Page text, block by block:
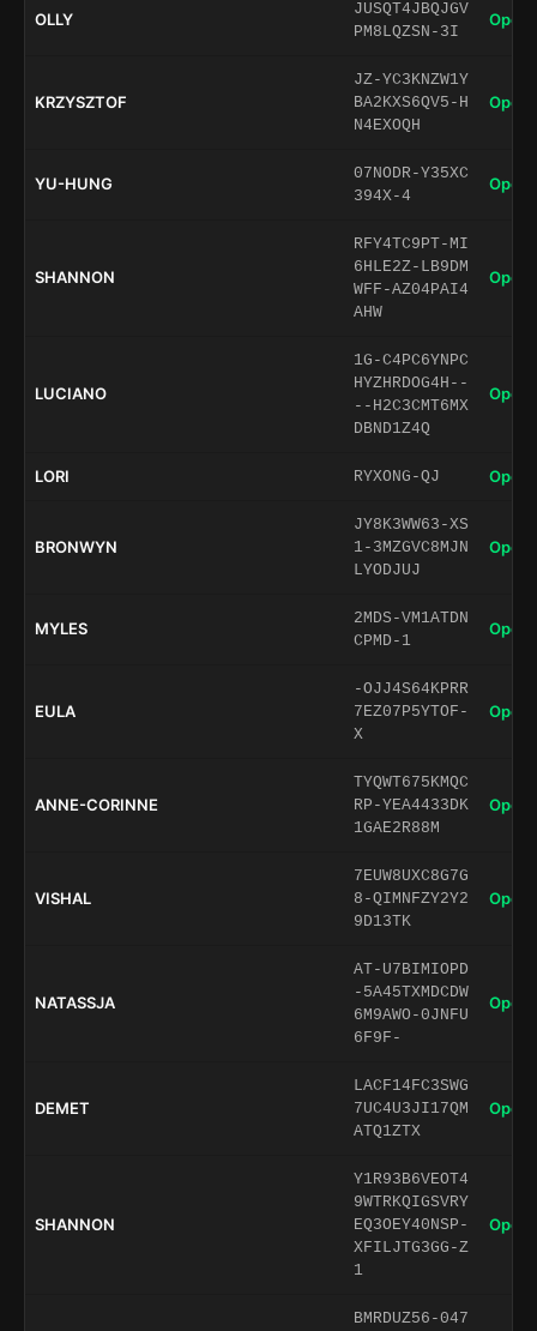
OLLY
JUSQT4JBQJGV
PM8LQZSN-3I
Open
KRZYSZTOF
JZ-YC3KNZW1Y
BA2KXS6QV5-H
N4EXOQH
Open
YU-HUNG
07NODR-Y35XC
394X-4
Open
SHANNON
RFY4TC9PT-MI
6HLE2Z-LB9DM
WFF-AZ04PAI4
AHW
Open
LUCIANO
1G-C4PC6YNPC
HYZHRDOG4H--
--H2C3CMT6MX
DBND1Z4Q
Open
LORI RYXONG-QJ Open
BRONWYN
JY8K3WW63-XS
1-3MZGVC8MJN
LYODJUJ
Open
MYLES
2MDS-VM1ATDN
CPMD-1
Open
EULA
-OJJ4S64KPRR
7EZ07P5YTOF-
X
Open
ANNE-CORINNE
TYQWT675KMQC
RP-YEA4433DK
1GAE2R88M
Open
VISHAL
7EUW8UXC8G7G
8-QIMNFZY2Y2
9D13TK
Open
NATASSJA
AT-U7BIMIOPD
-5A45TXMDCDW
6M9AWO-0JNFU
6F9F-
Open
DEMET
LACF14FC3SWG
7UC4U3JI17QM
ATQ1ZTX
Open
SHANNON
Y1R93B6VEOT4
9WTRKQIGSVRY
EQ3OEY40NSP-
XFILJTG3GG-Z
1
Open
BMRDUZ56-047